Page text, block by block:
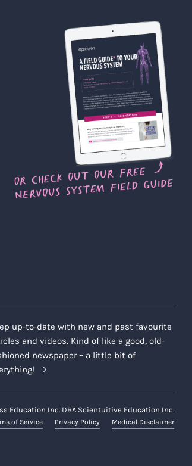
up-to-date with new and past favourite
and videos. Kind of like a good, old-
newspaper – a little bit of
Education Inc. DBA Scientuitive Education Inc.
of Service Privacy Policy Medical Disclaimer